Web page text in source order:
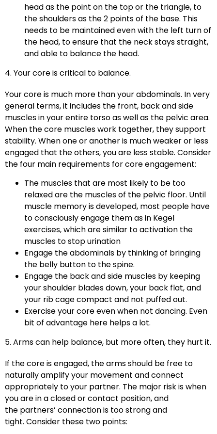
head as the point on the top or the triangle, to
the shoulders as the 2 points of the base. This
needs to be maintained even with the left turn of
the head, to ensure that the neck stays straight,
and able to balance the head.
4. Your core is critical to balance.
Your core is much more than your abdominals. In very
general terms, it includes the front, back and side
muscles in your entire torso as well as the pelvic area.
When the core muscles work together, they support
stability. When one or another is much weaker or less
engaged that the others, you are less stable. Consider
the four main requirements for core engagement:
The muscles that are most likely to be too
relaxed are the muscles of the pelvic floor. Until
muscle memory is developed, most people have
to consciously engage them as in Kegel
exercises, which are similar to activation the
muscles to stop urination
Engage the abdominals by thinking of bringing
the belly button to the spine.
Engage the back and side muscles by keeping
your shoulder blades down, your back flat, and
your rib cage compact and not puffed out.
Exercise your core even when not dancing. Even
bit of advantage here helps a lot.
5. Arms can help balance, but more often, they hurt it.
If the core is engaged, the arms should be free to
naturally amplify your movement and connect
appropriately to your partner. The major risk is when
you are in a closed or contact position, and
the partners’ connection is too strong and
tight. Consider these two points: